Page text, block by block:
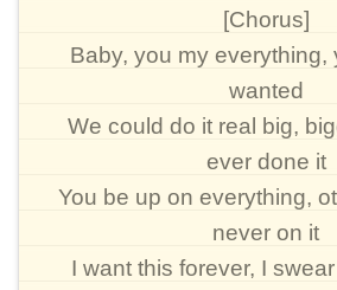
[Chorus]
Baby, you my everything,
wanted
We could do it real big,
ever done it
You be up on everything,
never on it
I want this forever, I